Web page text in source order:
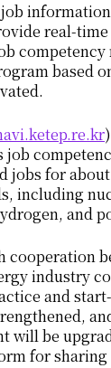
real-
competency
based
jobs for
including
and
cooperation
industry
and
will be
for sharing